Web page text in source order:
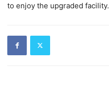
to enjoy the upgraded facility.